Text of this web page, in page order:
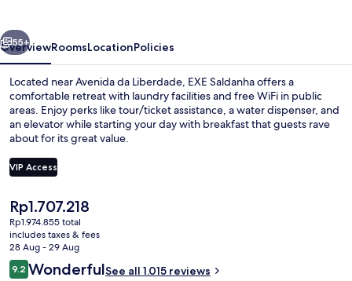
Next
55+
OverviewRoomsLocationPolicies
Located near Avenida da Liberdade, EXE Saldanha offers a
comfortable retreat with laundry facilities and free WiFi in public
areas. Enjoy perks like tour/ticket assistance, a water dispenser, and
an elevator while starting your day with breakfast that guests rave
about for its great value.
VIP Access
The
current
price
is
Rp1.707.218
Rp1.707.218
Rp1.974.855 total
includes taxes & fees
28 Aug - 29 Aug
Reviews
9.29.2 out of 10
WonderfulSee all 1.015 reviews